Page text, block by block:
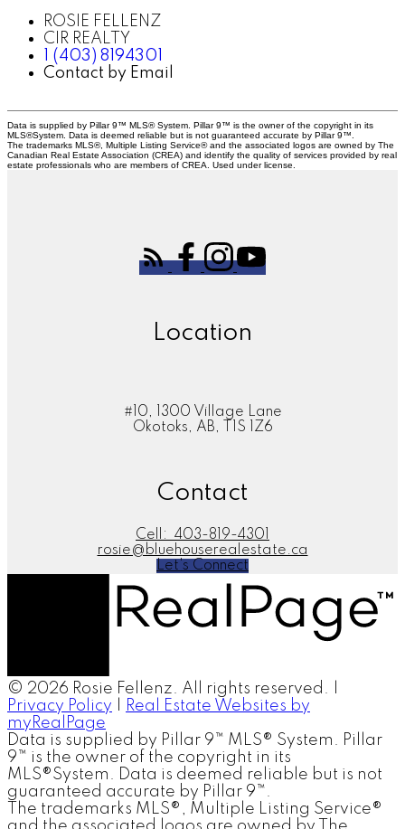
ROSIE FELLENZ
CIR REALTY
1 (403) 8194301
Contact by Email
Data is supplied by Pillar 9™ MLS® System. Pillar 9™ is the owner of the copyright in its
MLS®System. Data is deemed reliable but is not guaranteed accurate by Pillar 9™.
The trademarks MLS®, Multiple Listing Service® and the associated logos are owned by The
Canadian Real Estate Association (CREA) and identify the quality of services provided by real
estate professionals who are members of CREA. Used under license.
Location
#10, 1300 Village Lane
Okotoks, AB, T1S 1Z6
Contact
Cell:
403-819-4301
rosie@bluehouserealestate.ca
Let's Connect
© 2026 Rosie Fellenz. All rights reserved. |
Privacy Policy
Real Estate Websites by
myRealPage
Data is supplied by Pillar 9™ MLS® System. Pillar
9™ is the owner of the copyright in its
MLS®System. Data is deemed reliable but is not
guaranteed accurate by Pillar 9™.
The trademarks MLS®, Multiple Listing Service®